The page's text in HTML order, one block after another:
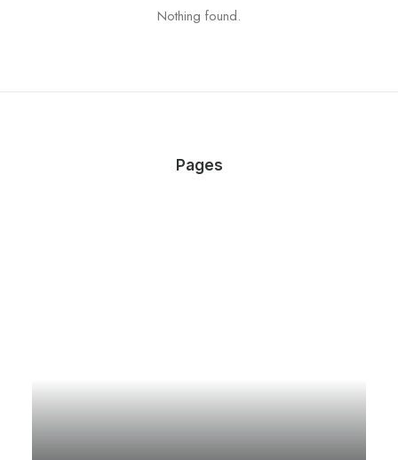
Nothing found.
Pages